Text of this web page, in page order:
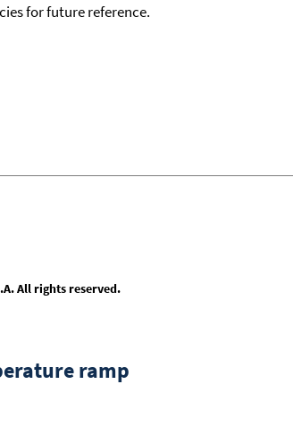
for future reference.
All rights reserved.
ramp